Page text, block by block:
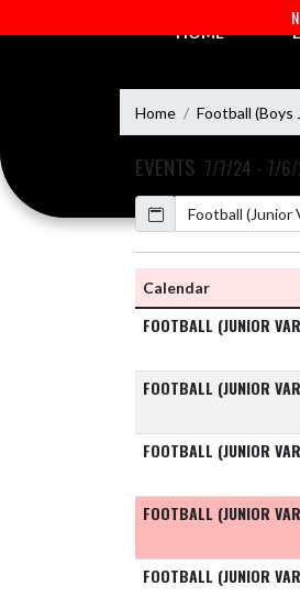
HOME
Home Football (Boys
EVENTS 7/7/24 - 7/
Calendar
Calendar
FOOTBALL (JUNIOR
FOOTBALL (JUNIOR
FOOTBALL (JUNIOR
FOOTBALL (JUNIOR
FOOTBALL (JUNIOR